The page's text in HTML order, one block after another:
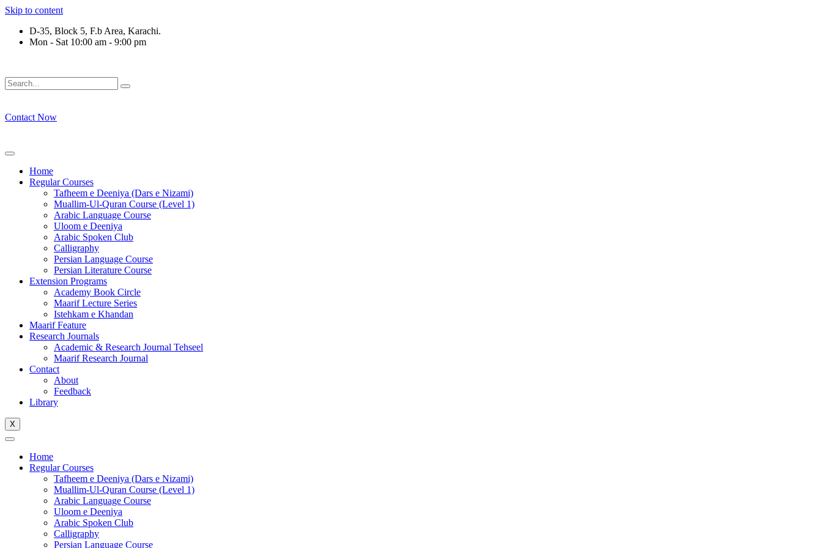
Skip to content
D-35, Block 5, F.b Area, Karachi.
Mon - Sat 10:00 am - 9:00 pm
Contact Now
Home
Regular Courses
Tafheem e Deeniya (Dars e Nizami)
Muallim-Ul-Quran Course (Level 1)
Arabic Language Course
Uloom e Deeniya
Arabic Spoken Club
Calligraphy
Persian Language Course
Persian Literature Course
Extension Programs
Academy Book Circle
Maarif Lecture Series
Istehkam e Khandan
Maarif Feature
Research Journals
Academic & Research Journal Tehseel
Maarif Research Journal
Contact
About
Feedback
Library
X
Home
Regular Courses
Tafheem e Deeniya (Dars e Nizami)
Muallim-Ul-Quran Course (Level 1)
Arabic Language Course
Uloom e Deeniya
Arabic Spoken Club
Calligraphy
Persian Language Course